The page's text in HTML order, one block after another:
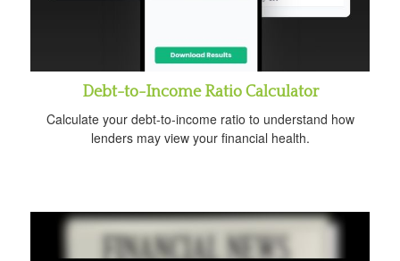
Debt-to-Income Ratio Calculator
Calculate your debt-to-income ratio to understand how
lenders may view your financial health.